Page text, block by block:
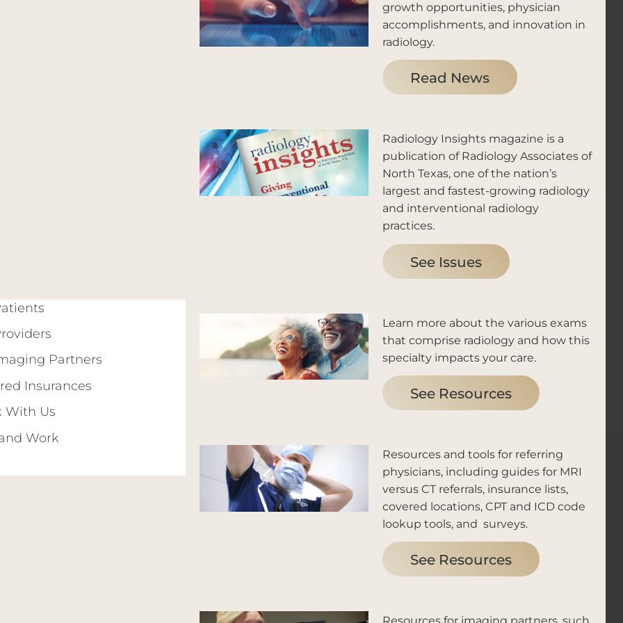
growth opportunities, physician
accomplishments, and innovation in
radiology.
Read News
Radiology Insights magazine is a
publication of Radiology Associates of
North Texas, one of the nation’s
largest and fastest-growing radiology
and interventional radiology
practices.
See Issues
Partners
Insurances
With Us
Work
Learn more about the various exams
that comprise radiology and how this
specialty impacts your care.
See Resources
Resources and tools for referring
physicians, including guides for MRI
versus CT referrals, insurance lists,
covered locations, CPT and ICD code
lookup tools, and surveys.
See Resources